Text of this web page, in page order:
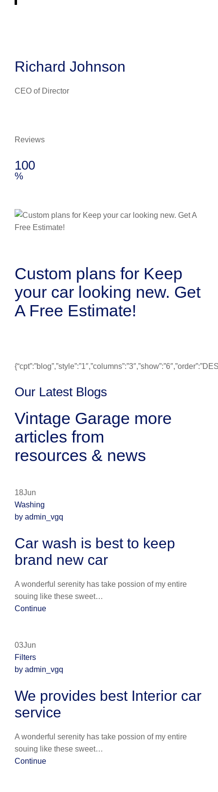
Richard Johnson
CEO of Director
Reviews
100
%
Custom plans for Keep
your car looking new. Get
A Free Estimate!
Our Latest Blogs
Vintage Garage more
articles from
resources & news
18Jun
Washing
by admin_vgq
Car wash is best to keep
brand new car
A wonderful serenity has take possion of my entire
souing like these sweet…
Continue
03Jun
Filters
by admin_vgq
We provides best Interior car
service
A wonderful serenity has take possion of my entire
souing like these sweet…
Continue